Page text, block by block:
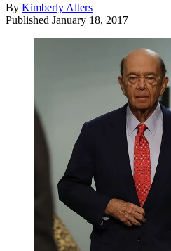
By Kimberly Alters
Published January 18, 2017